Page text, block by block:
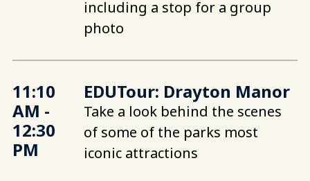
including a stop for a group
photo
11:10
AM -
12:30
PM
EDUTour: Drayton Manor
Take a look behind the scenes
of some of the parks most
iconic attractions